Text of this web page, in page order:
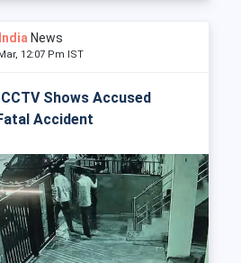
News
12:07 Pm IST
Shows Accused
Accident